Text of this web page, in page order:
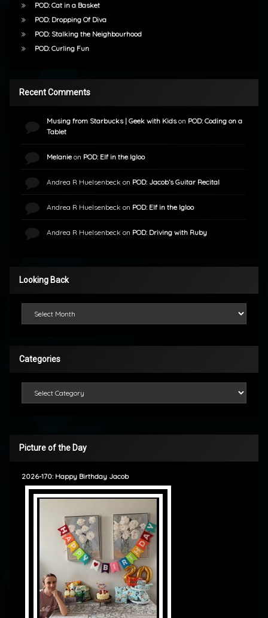
POD: Cat in a Basket
POD: Dropping Of Diva
POD: Stalking the Neighbourhood
POD: Curling Fun
Recent Comments
Musing from Starbucks | Geek with Kidson POD: Coding on a
Tablet
Melanieon POD: Elf in the Igloo
Andrea R Huelsenbeck on POD: Jacob’s Guitar Recital
Andrea R Huelsenbeck on POD: Elf in the Igloo
Andrea R Huelsenbeck on POD: Driving with Ruby
Looking Back
Categories
Picture of the Day
2026-170: Happy Birthday Jacob